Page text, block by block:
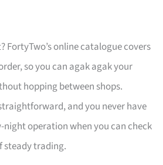
FortyTwo’s online catalogue covers
so you can agak agak your
hopping between shops.
and you never have
operation when you can check
steady trading.